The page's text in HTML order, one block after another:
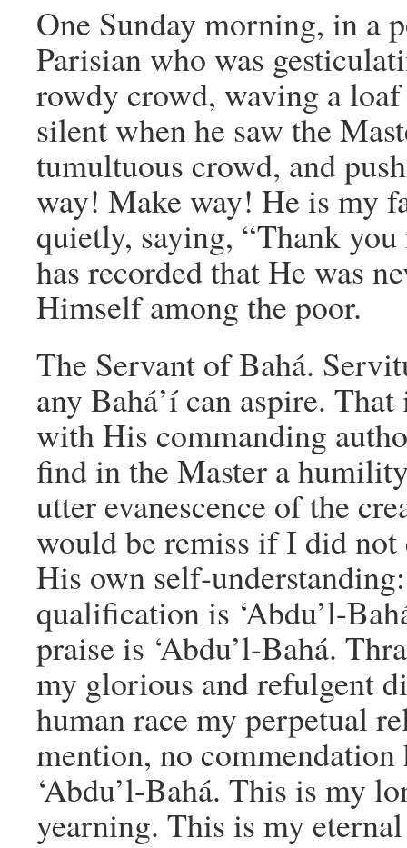
One Sunday morning, in a
Parisian who was
rowdy crowd, waving a
silent when he saw the
tumultuous crowd, and
way! Make way! He is my
quietly, saying, “Thank
has recorded that He was
Himself among the poor.
The Servant of Bahá.
any Bahá’í can aspire.
with His commanding
find in the Master a
utter evanescence of the
would be remiss if I did not
His own self-
qualification is ‘Abdu’l-
praise is ‘Abdu’l-Bahá.
my glorious and refulgent
human race my perpetual
mention, no
‘Abdu’l-Bahá. This is my
yearning. This is my